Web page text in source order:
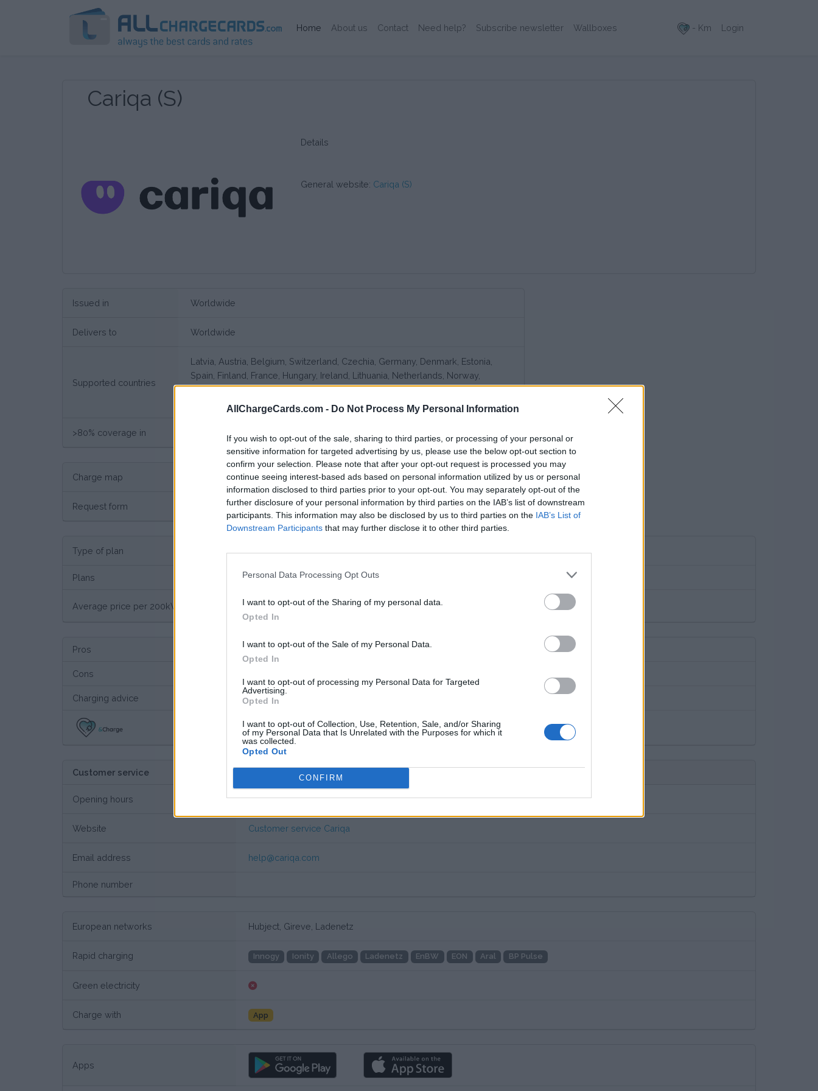
AllChargeCards.com - Do Not Process My Personal Information
If you wish to opt-out of the sale, sharing to third parties, or processing of your personal or
sensitive information for targeted advertising by us, please use the below opt-out section to
confirm your selection. Please note that after your opt-out request is processed you may
continue seeing interest-based ads based on personal information utilized by us or personal
information disclosed to third parties prior to your opt-out. You may separately opt-out of the
further disclosure of your personal information by third parties on the IAB’s list of downstream
participants. This information may also be disclosed by us to third parties on the IAB’s List of
Downstream Participants that may further disclose it to other third parties.
Personal Data Processing Opt Outs
I want to opt-out of the Sharing of my personal data.
Opted In
I want to opt-out of the Sale of my Personal Data.
Opted In
I want to opt-out of processing my Personal Data for Targeted
Advertising.
Opted In
I want to opt-out of Collection, Use, Retention, Sale, and/or Sharing
of my Personal Data that Is Unrelated with the Purposes for which it
was collected.
Opted Out
CONFIRM
Home (Current)
About us Contact Need help? Subscribe newsletter Wallboxes - Km Login
Cariqa (S)
Details
General website: Cariqa (S)
Issued in Worldwide
Delivers to Worldwide
Supported countries
Latvia, Austria, Belgium, Switzerland, Czechia, Germany, Denmark, Estonia,
Spain, Finland, France, Hungary, Ireland, Lithuania, Netherlands, Norway,
Poland, Portugal, Sweden, United Kingdom, Slovenia, Croatia, Romania,
Bulgaria, Greece, Serbia
>80% coverage in
Charge map Charge point map
Request form Request here
Type of plan € 29,99 per month,unknown connection fee.
Plans
Average price per 200kWh* € 115,99 (Based on 200 kWh)
Pros
Cons
Charging advice
This charge card has not support for &Charge yet
Customer service
Opening hours 24/7
Website Customer service Cariqa
Email address help@cariqa.com
Phone number
European networks Hubject, Gireve, Ladenetz
Rapid charging Innogy Ionity Allego Ladenetz EnBW EON Aral BP Pulse
Green electricity
Charge with App
Apps